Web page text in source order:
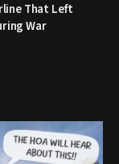
That Left
War